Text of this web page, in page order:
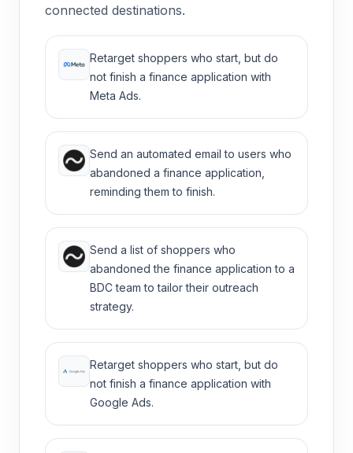
connected destinations.
Retarget shoppers who start, but do
not finish a finance application with
Meta Ads.
Send an automated email to users who
abandoned a finance application,
reminding them to finish.
Send a list of shoppers who
abandoned the finance application to a
BDC team to tailor their outreach
strategy.
Retarget shoppers who start, but do
not finish a finance application with
Google Ads.